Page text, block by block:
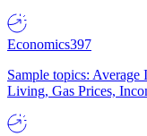
Economics397
Sample topics:
Living, Gas Prices,